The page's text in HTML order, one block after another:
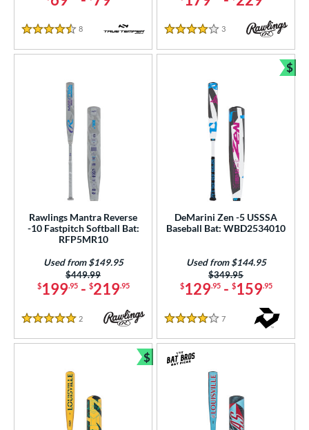
4.5 Stars
8 Reviews
4 Stars
3 Reviews
Rawlings Mantra Reverse
-10 Fastpitch Softball Bat:
RFP5MR10
$199.95- $219.95
Price was:
$449.99
Used from $149.95
5 Stars
2 Reviews
DeMarini Zen -5 USSSA
Baseball Bat: WBD2534010
$129.95- $159.95
Price was:
$349.95
Used from $144.95
4 Stars
7
$
$
Bundle and Save